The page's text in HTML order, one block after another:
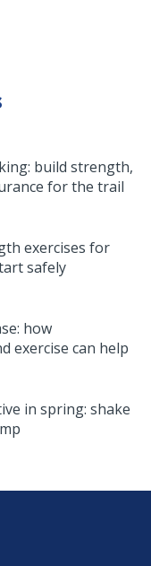
build strength,
for the trail
exercises for
safely
how
exercise can help
in spring: shake